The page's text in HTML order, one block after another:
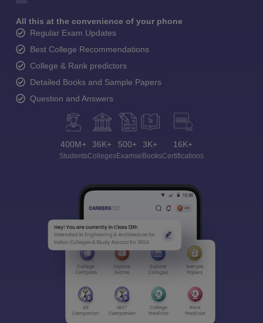
All this at the convenience of your phone
Regular Exam Updates
Best College Recommendations
College & Rank predictors
Detailed Books and Sample Papers
Question and Answers
400M+
Students
36K+
Colleges
500+
Exams
3K+
eBooks
16K+
Certifications